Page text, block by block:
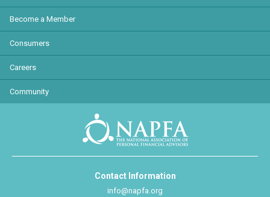
Become a Member
Consumers
Careers
Community
Contact Information
info@napfa.org